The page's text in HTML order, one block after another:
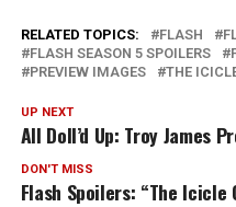
RELATED TOPICS: FLASH
FLASH SEASON 5 SPOILERS
PREVIEW IMAGES
THE
UP NEXT
All Doll’d Up: Troy James
DON'T MISS
Flash Spoilers: “The Icicle